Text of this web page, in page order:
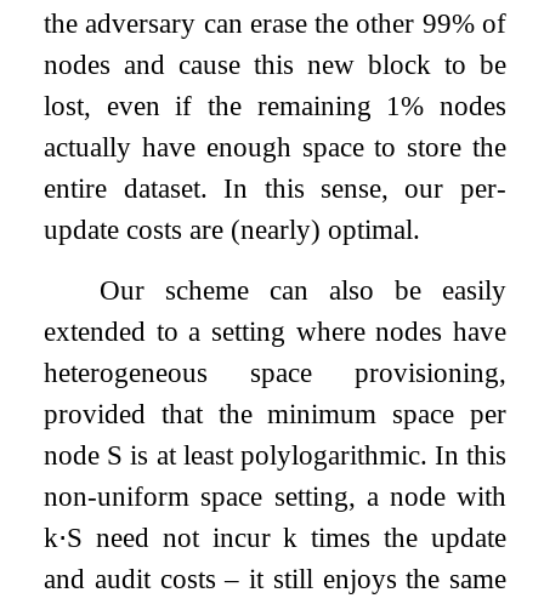
the adversary can erase the other 99% of
nodes and cause this new block to be
lost, even if the remaining 1% nodes
actually have enough space to store the
entire dataset. In this sense, our per-
update costs are (nearly) optimal.
Our scheme can also be easily
extended to a setting where nodes have
heterogeneous space provisioning,
provided that the minimum space per
node S is at least polylogarithmic. In this
non-uniform space setting, a node with
k⋅S need not incurk times the update
and audit costs – it still enjoys the same